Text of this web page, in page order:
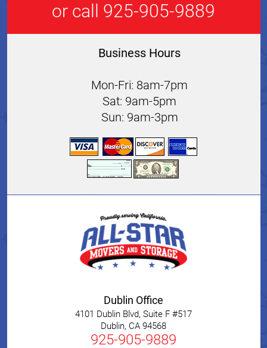
or call 925-905-9889
Business Hours
Mon-Fri: 8am-7pm
Sat: 9am-5pm
Sun: 9am-3pm
Dublin Office
4101 Dublin Blvd, Suite F #517
Dublin, CA 94568
925-905-9889